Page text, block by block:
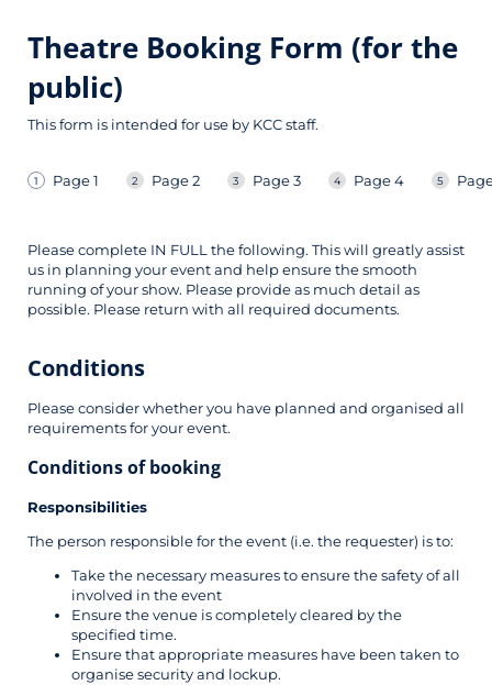
Theatre Booking Form (for the
public)
This form is intended for use by KCC staff.
Page 1 Page 2 Page 3 Page 4
Please complete IN FULL the following. This will greatly assist
us in planning your event and help ensure the smooth
running of your show. Please provide as much detail as
possible. Please return with all required documents.
Conditions
Please consider whether you have planned and organised all
requirements for your event.
Conditions of booking
Responsibilities
The person responsible for the event (i.e. the requester) is to:
Take the necessary measures to ensure the safety of all
involved in the event
Ensure the venue is completely cleared by the
specified time.
Ensure that appropriate measures have been taken to
organise security and lockup.